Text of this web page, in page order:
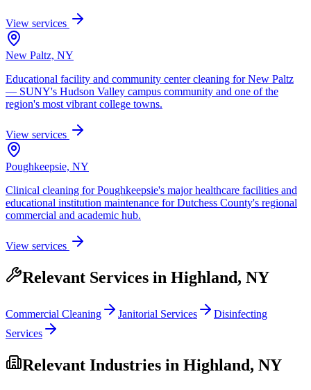
View services
New Paltz, NY
Educational facility and community center cleaning for New Paltz
— SUNY's Hudson Valley campus community and one of the
region's most vibrant college towns.
View services
Poughkeepsie, NY
Clinical cleaning for Poughkeepsie's major healthcare facilities and
educational institution maintenance for Dutchess County's regional
commercial and academic hub.
View services
Relevant Services in Highland, NY
Commercial Cleaning Janitorial Services
Disinfecting
Services
Relevant Industries in Highland, NY